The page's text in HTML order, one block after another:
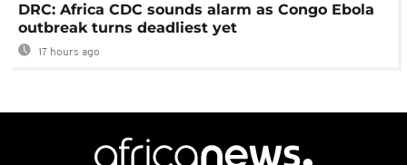
DRC: Africa CDC sounds alarm as Congo Ebola
outbreak turns deadliest yet
17 hours ago